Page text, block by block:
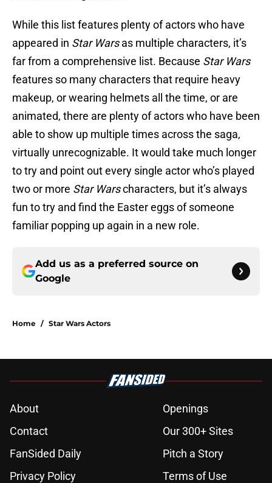
While this list features plenty of actors who have
appeared in Star Warsas multiple characters, it’s
far from a comprehensive list. Because Star Wars
features so many characters that require heavy
makeup, or wearing helmets all the time, or are
animated, there are plenty of actors who have been
able to show up multiple times across the saga,
virtually unrecognizable. It would take much longer
to try and point out every single actor who’s played
two or more Star Warscharacters, but it’s always
fun to try and find the Easter eggs of someone
familiar popping up again in a new role.
Add us as a preferred source on
Google
Home / Star Wars Actors
About
Openings
Contact
Our 300+ Sites
FanSided Daily
Pitch a Story
Privacy Policy
Terms of Use